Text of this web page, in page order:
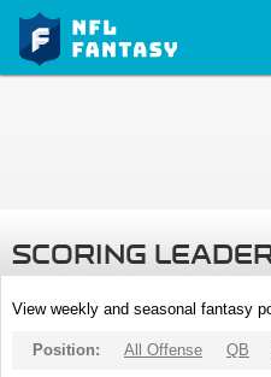
SCORING
View weekly and seasonal fantasy
Position: All Offense QB